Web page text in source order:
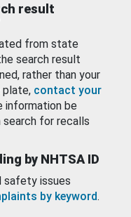
result
from state
search result
rather than your
plate, contact your
information be
search for recalls
by NHTSA ID
safety issues
by keyword.